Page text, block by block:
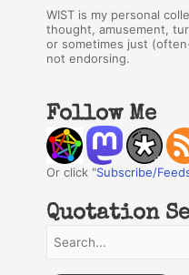
WIST is my personal
thought, amusement,
or sometimes just
not endorsing.
Follow Me
Or click "Subscribe/
Quotation